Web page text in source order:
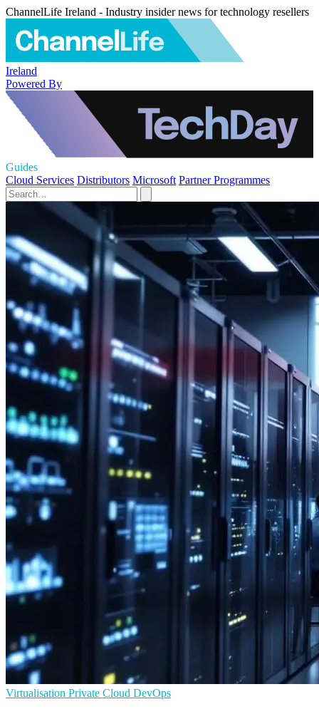
ChannelLife Ireland - Industry insider news for technology resellers
Ireland
Powered By
Guides
Cloud Services Distributors Microsoft Partner Programmes
Virtualisation Private Cloud DevOps